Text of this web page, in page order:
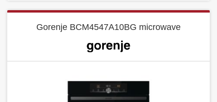
Gorenje BCM4547A10BG microwave